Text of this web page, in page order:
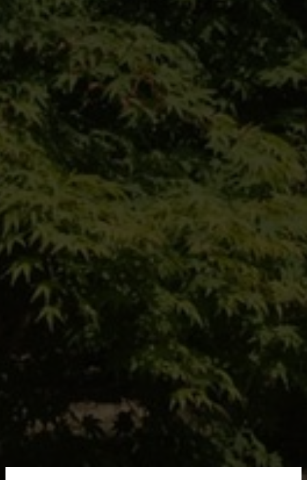
Our website for private
customers:
Das Angebot dieser Seite richtet sich an
Geschäftskunden. Bitte beachten Sie
daher das Sortiment unserer Marke VON
FALKENHAYN.
Einfach hier entlang